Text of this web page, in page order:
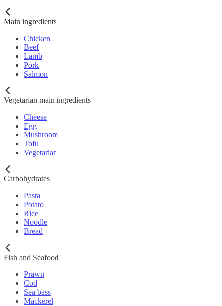
Main ingredients
Chicken
Beef
Lamb
Pork
Salmon
Vegetarian main ingredients
Cheese
Egg
Mushroom
Tofu
Vegetarian
Carbohydrates
Pasta
Potato
Rice
Noodle
Bread
Fish and Seafood
Prawn
Cod
Sea bass
Mackerel